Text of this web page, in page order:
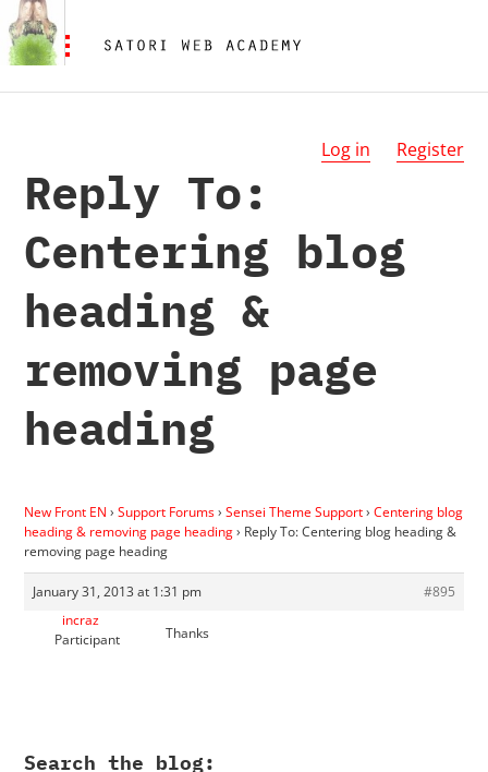
Log in Register
Reply To:
Centering blog
heading &
removing page
heading
New Front EN › Support Forums› Sensei Theme Support› Centering blog
heading & removing page heading› Reply To: Centering blog heading &
removing page heading
January 31, 2013 at 1:31 pm
#895
incraz
Participant
Thanks
Search the blog: